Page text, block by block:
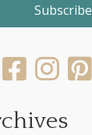
Subscribe